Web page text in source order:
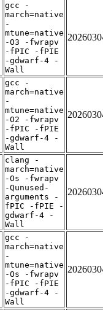
gcc -
march=native
-
mtune=native
-O3 -fwrapv
-fPIC -fPIE
-gdwarf-4 -
Wall
gcc -
march=native
-
mtune=native
-O2 -fwrapv
-fPIC -fPIE
-gdwarf-4 -
Wall
clang -
march=native
-Os -fwrapv
-Qunused-
arguments -
fPIC -fPIE -
gdwarf-4 -
Wall
gcc -
march=native
-
mtune=native
-Os -fwrapv
-fPIC -fPIE
-gdwarf-4 -
Wall